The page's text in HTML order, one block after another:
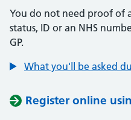
You do not need proof of
status, ID or an NHS
GP.
What you'll be asked
Register online